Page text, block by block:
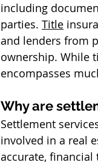
including
parties. Title
and lenders from
ownership. While
encompasses
Why are
Settlement
involved in a real
accurate, financial